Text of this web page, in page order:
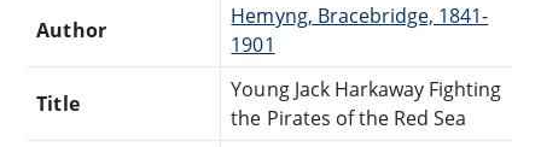
Author
Hemyng, Bracebridge, 1841-
1901
Title
Young Jack Harkaway Fighting
the Pirates of the Red Sea